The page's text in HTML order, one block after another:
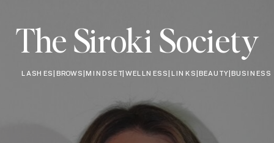
The Siroki Society
LASHES|BROWS|MINDSET|WELLNESS|LINKS|BEAUTY|BUSINESS